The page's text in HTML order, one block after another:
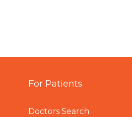
For Patients
Doctors Search